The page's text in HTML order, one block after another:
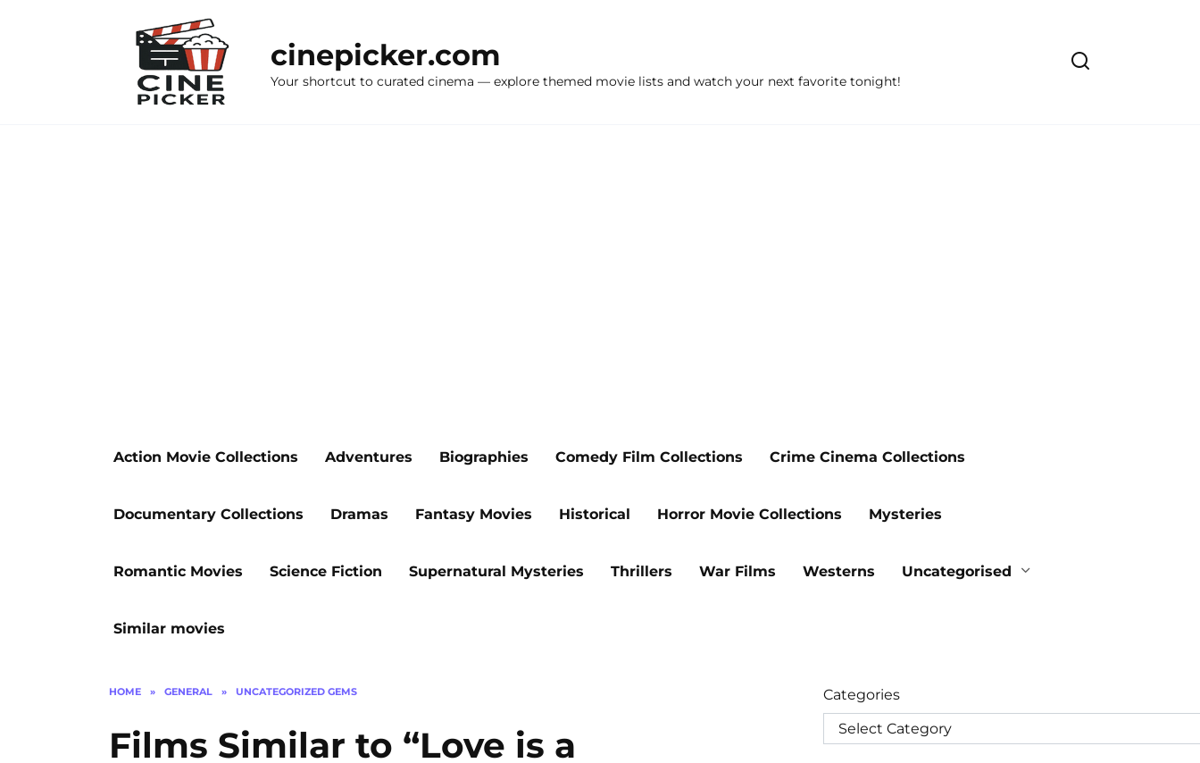
cinepicker.com
Your shortcut to curated cinema — explore themed movie lists and watch your next favorite tonight!
Action Movie Collections Adventures Biographies Comedy Film Collections Crime Cinema Collections
Documentary Collections Dramas Fantasy Movies Historical Horror Movie Collections Mysteries
Romantic Movies Science Fiction Supernatural Mysteries Thrillers War Films Westerns Uncategorised
Similar movies
HOME » GENERAL » UNCATEGORIZED GEMS
Films Similar to “Love is a
Categories